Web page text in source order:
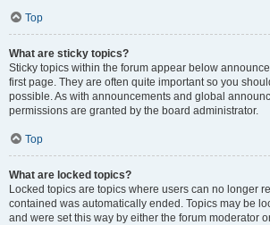
Top
What are sticky topics?
Sticky topics within the forum appear below
first page. They are often quite important so you
possible. As with announcements and global
permissions are granted by the board administrator.
Top
What are locked topics?
Locked topics are topics where users can no longer
contained was automatically ended. Topics may be
and were set this way by either the forum moderator